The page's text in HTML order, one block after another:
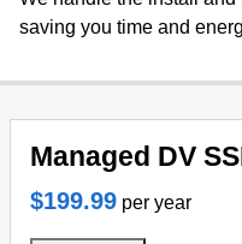
Domain Transfer
Web Hosting Plus
Managed SSL Service
saving you time and
Managed DV
$199.99 per year